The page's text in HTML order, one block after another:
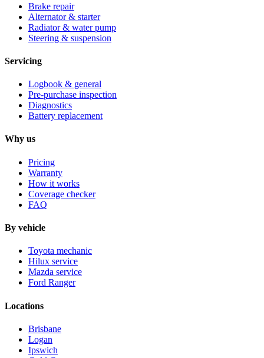
Brake repair
Alternator & starter
Radiator & water pump
Steering & suspension
Servicing
Logbook & general
Pre-purchase inspection
Diagnostics
Battery replacement
Why us
Pricing
Warranty
How it works
Coverage checker
FAQ
By vehicle
Toyota mechanic
Hilux service
Mazda service
Ford Ranger
Locations
Brisbane
Logan
Ipswich